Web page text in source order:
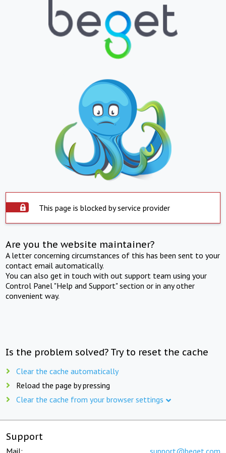
This page is blocked by service provider
Are you the website maintainer?
A letter concerning circumstances of this has been sent to your
contact email automatically.
You can also get in touch with out support team using your
Control Panel "Help and Support" section or in any other
convenient way.
Is the problem solved? Try to reset the cache
Clear the cache automatically
Reload the page by pressing
Clear the cache from your browser settings
Support
Mail: support@beget.com